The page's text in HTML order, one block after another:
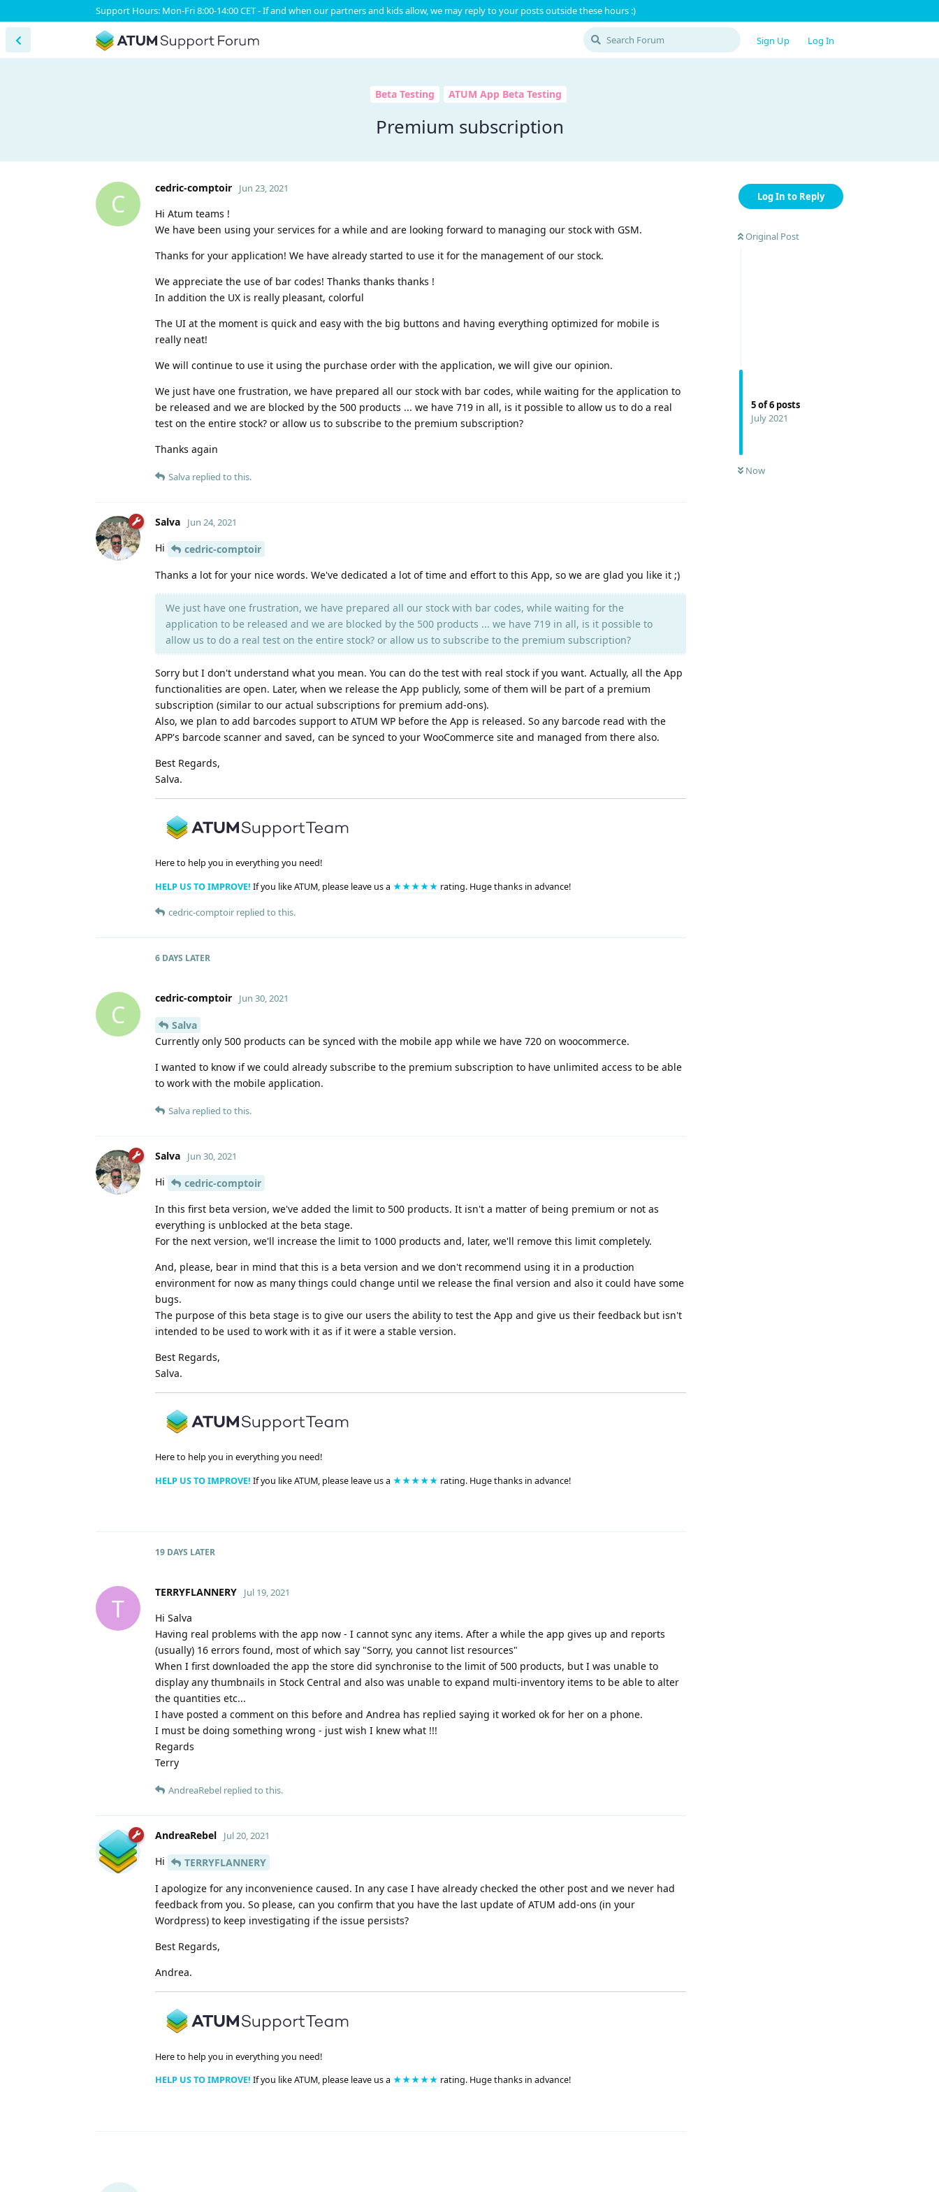
Support Hours: Mon-Fri 8:00-14:00 CET - If and when our partners and kids allow, we may reply to your posts outside these hours :)
Sign Up Log In
Beta Testing ATUM App Beta Testing
Premium subscription
Log In to Reply
Original Post
5of6 posts
July 2021
Now
C
cedric-comptoir Jun 23, 2021
Hi Atum teams !
We have been using your services for a while and are looking forward to managing our stock with GSM.
Thanks for your application! We have already started to use it for the management of our stock.
We appreciate the use of bar codes! Thanks thanks thanks !
In addition the UX is really pleasant, colorful
The UI at the moment is quick and easy with the big buttons and having everything optimized for mobile is
really neat!
We will continue to use it using the purchase order with the application, we will give our opinion.
We just have one frustration, we have prepared all our stock with bar codes, while waiting for the application to
be released and we are blocked by the 500 products ... we have 719 in all, is it possible to allow us to do a real
test on the entire stock? or allow us to subscribe to the premium subscription?
Thanks again
Salva replied to this.
Salva Jun 24, 2021
Hi
cedric-comptoir
Thanks a lot for your nice words. We've dedicated a lot of time and effort to this App, so we are glad you like it ;)
We just have one frustration, we have prepared all our stock with bar codes, while waiting for the
application to be released and we are blocked by the 500 products ... we have 719 in all, is it possible to
allow us to do a real test on the entire stock? or allow us to subscribe to the premium subscription?
Sorry but I don't understand what you mean. You can do the test with real stock if you want. Actually, all the App
functionalities are open. Later, when we release the App publicly, some of them will be part of a premium
subscription (similar to our actual subscriptions for premium add-ons).
Also, we plan to add barcodes support to ATUM WP before the App is released. So any barcode read with the
APP's barcode scanner and saved, can be synced to your WooCommerce site and managed from there also.
Best Regards,
Salva.
Here to help you in everything you need!
HELP US TO IMPROVE! If you like ATUM, please leave us a ★★★★★ rating. Huge thanks in advance!
cedric-comptoir replied to this.
6 DAYS LATER
C
cedric-comptoir Jun 30, 2021
Salva
Currently only 500 products can be synced with the mobile app while we have 720 on woocommerce.
I wanted to know if we could already subscribe to the premium subscription to have unlimited access to be able
to work with the mobile application.
Salva replied to this.
Salva Jun 30, 2021
Hi
cedric-comptoir
In this first beta version, we've added the limit to 500 products. It isn't a matter of being premium or not as
everything is unblocked at the beta stage.
For the next version, we'll increase the limit to 1000 products and, later, we'll remove this limit completely.
And, please, bear in mind that this is a beta version and we don't recommend using it in a production
environment for now as many things could change until we release the final version and also it could have some
bugs.
The purpose of this beta stage is to give our users the ability to test the App and give us their feedback but isn't
intended to be used to work with it as if it were a stable version.
Best Regards,
Salva.
Here to help you in everything you need!
HELP US TO IMPROVE! If you like ATUM, please leave us a ★★★★★ rating. Huge thanks in advance!
19 DAYS LATER
T
TERRYFLANNERY Jul 19, 2021
Hi Salva
Having real problems with the app now - I cannot sync any items. After a while the app gives up and reports
(usually) 16 errors found, most of which say "Sorry, you cannot list resources"
When I first downloaded the app the store did synchronise to the limit of 500 products, but I was unable to
display any thumbnails in Stock Central and also was unable to expand multi-inventory items to be able to alter
the quantities etc...
I have posted a comment on this before and Andrea has replied saying it worked ok for her on a phone.
I must be doing something wrong - just wish I knew what !!!
Regards
Terry
AndreaRebel replied to this.
AndreaRebel Jul 20, 2021
Hi
TERRYFLANNERY
I apologize for any inconvenience caused. In any case I have already checked the other post and we never had
feedback from you. So please, can you confirm that you have the last update of ATUM add-ons (in your
Wordpress) to keep investigating if the issue persists?
Best Regards,
Andrea.
Here to help you in everything you need!
HELP US TO IMPROVE! If you like ATUM, please leave us a ★★★★★ rating. Huge thanks in advance!